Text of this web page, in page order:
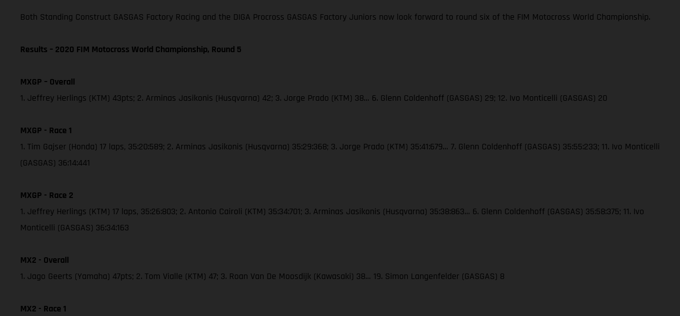
Both Standing Construct GASGAS Factory Racing and the DIGA Procross GASGAS Factory Juniors now look forward to round six of the FIM Motocross World Championship.
Results – 2020 FIM Motocross World Championship, Round 5
MXGP – Overall
1. Jeffrey Herlings (KTM) 43pts; 2. Arminas Jasikonis (Husqvarna) 42; 3. Jorge Prado (KTM) 38… 6. Glenn Coldenhoff (GASGAS) 29; 12. Ivo Monticelli (GASGAS) 20
MXGP - Race 1
1. Tim Gajser (Honda) 17 laps, 35:20:589; 2. Arminas Jasikonis (Husqvarna) 35:29:368; 3. Jorge Prado (KTM) 35:41:679… 7. Glenn Coldenhoff (GASGAS) 35:55:233; 11. Ivo Monticelli
(GASGAS) 36:14:441
MXGP - Race 2
1. Jeffrey Herlings (KTM) 17 laps, 35:26:803; 2. Antonio Cairoli (KTM) 35:34:701; 3. Arminas Jasikonis (Husqvarna) 35:38:863… 6. Glenn Coldenhoff (GASGAS) 35:58:375; 11. Ivo
Monticelli (GASGAS) 36:34:163
MX2 - Overall
1. Jago Geerts (Yamaha) 47pts; 2. Tom Vialle (KTM) 47; 3. Roan Van De Moosdijk (Kawasaki) 38… 19. Simon Langenfelder (GASGAS) 8
MX2 - Race 1